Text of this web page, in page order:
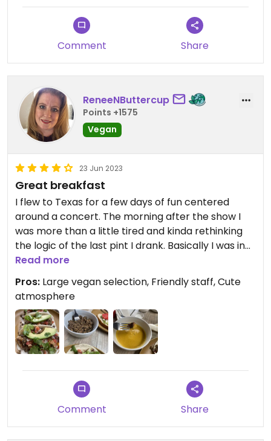
So Tribal offers really delicious, healthful, well-
prepared assortments of grains (or cauliflower
rice), beans, local produce, that can fit any
place is, my new go-to place in Dallas!
#Veganuary
Updated from previous review on 2024-01-14
Comment Share
ReneeNButtercup
Points +1575
Vegan
23 Jun 2023
Great breakfast
I flew to Texas for a few days of fun centered
around a concert. The morning after the show I
was more than a little tired and kinda rethinking
the logic of the last pint I drank. Basically I was in
need of breakfast.
We planned on visiting the art district and I found
this spot, thank you Happy Cow you came through
for me again! we sat down and I was so excited to
see so many vegan options so I proceeded to
order 1/2 the menu. I got the breakfast tacos and
My friend got a non vegan item and a side of the
walnut sausage.
Read more
Pros: Large vegan selection, Friendly staff, Cute
atmosphere
Comment Share